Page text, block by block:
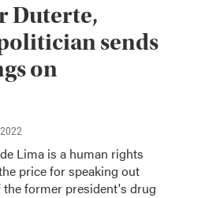
Duterte,
sends
on
Lima is a human rights
price for speaking out
the former president's drug